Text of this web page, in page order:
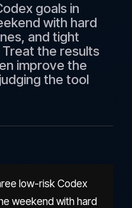
goals in
with hard
and tight
the results
improve the
the tool
low-risk Codex
weekend with hard